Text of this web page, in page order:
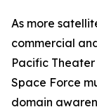
As more
commercial
Pacific
Space Force
domain